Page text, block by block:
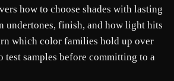
how to choose shades with lasting
undertones, finish, and how light hits
which color families hold up over
test samples before committing to a